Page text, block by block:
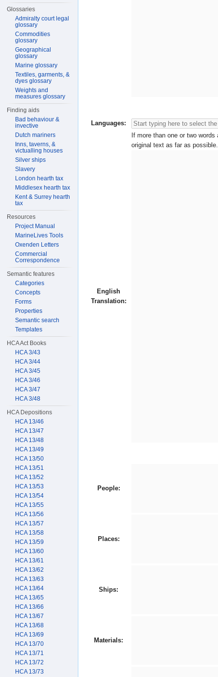
Languages:
English
Translation:
If more than one or two
original text as far as possible.
People:
Places:
Ships:
Materials:
Glossaries
Admiralty court legal
glossary
Commodities
glossary
Geographical
glossary
Marine glossary
Textiles, garments, &
dyes glossary
Weights and
measures glossary
Finding aids
Bad behaviour &
invective
Dutch mariners
Inns, taverns, &
victualling houses
Silver ships
Slavery
London hearth tax
Middlesex hearth tax
Kent & Surrey hearth
tax
Resources
Project Manual
MarineLives Tools
Oxenden Letters
Commercial
Correspondence
Semantic features
Categories
Concepts
Forms
Properties
Semantic search
Templates
HCA Act Books
HCA 3/43
HCA 3/44
HCA 3/45
HCA 3/46
HCA 3/47
HCA 3/48
HCA Depositions
HCA 13/46
HCA 13/47
HCA 13/48
HCA 13/49
HCA 13/50
HCA 13/51
HCA 13/52
HCA 13/53
HCA 13/54
HCA 13/55
HCA 13/56
HCA 13/57
HCA 13/58
HCA 13/59
HCA 13/60
HCA 13/61
HCA 13/62
HCA 13/63
HCA 13/64
HCA 13/65
HCA 13/66
HCA 13/67
HCA 13/68
HCA 13/69
HCA 13/70
HCA 13/71
HCA 13/72
HCA 13/73